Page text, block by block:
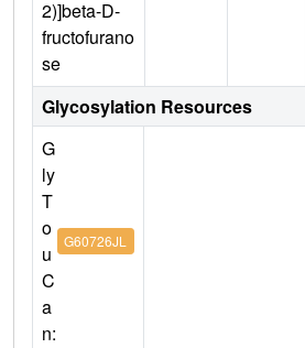
2)]beta-D-
fructofurano
se
Glycosylation Resources
G
ly
T
o
u
C
a
n:
G60726JL